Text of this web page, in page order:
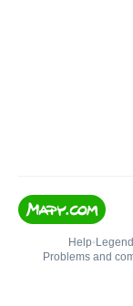
Help• Legend
Problems and